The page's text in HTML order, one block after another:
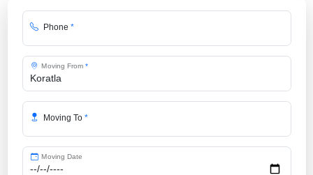
Phone *
Moving From *
Moving To *
Moving Date